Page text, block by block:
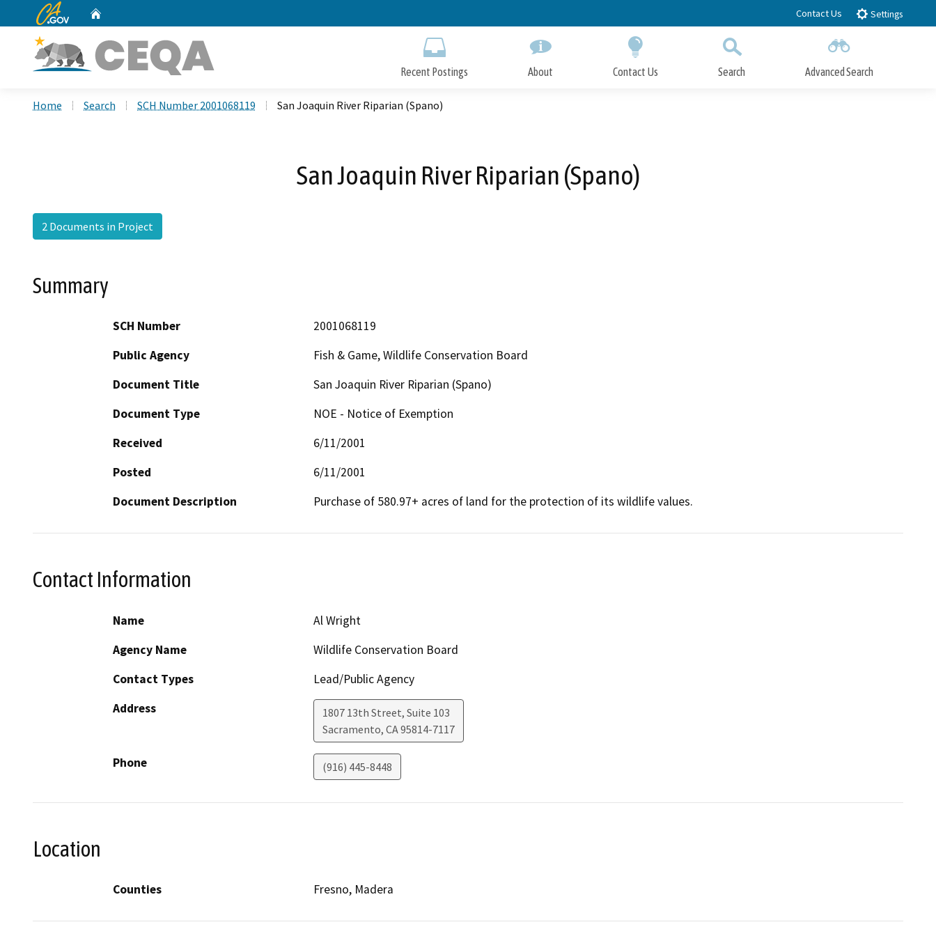
to
CA.gov Contact Us Settings
Recent Postings About Contact Us Search Advanced Search
Home Search SCH Number 2001068119 San Joaquin River Riparian (Spano)
San Joaquin River Riparian (Spano)
2 Documents in Project
Summary
SCH Number
2001068119
Public Agency
Fish & Game, Wildlife Conservation Board
Document Title
San Joaquin River Riparian (Spano)
Document Type
NOE - Notice of Exemption
Received
6/11/2001
Posted
6/11/2001
Document Description
Purchase of 580.97+ acres of land for the protection of its wildlife values.
Contact Information
Name
Al Wright
Agency Name
Wildlife Conservation Board
Contact Types
Lead/Public Agency
Address
1807 13th Street, Suite 103
Sacramento, CA95814-7117
Phone (916) 445-8448
Location
Counties Fresno, Madera